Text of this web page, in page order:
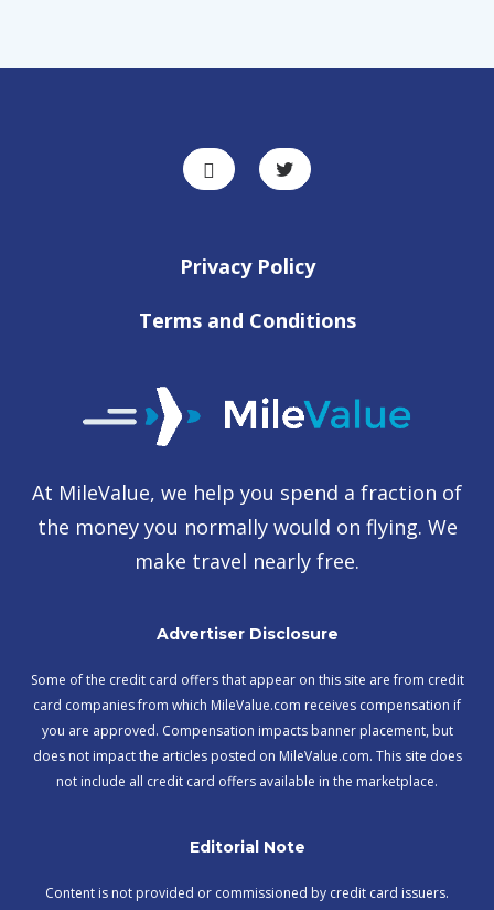
Privacy Policy
Terms and Conditions
At MileValue, we help you spend a fraction of
the money you normally would on flying. We
make travel nearly free.
Advertiser Disclosure
Some of the credit card offers that appear on this site are from credit
card companies from which MileValue.com receives compensation if
you are approved. Compensation impacts banner placement, but
does not impact the articles posted on MileValue.com. This site does
not include all credit card offers available in the marketplace.
Editorial Note
Content is not provided or commissioned by credit card issuers.